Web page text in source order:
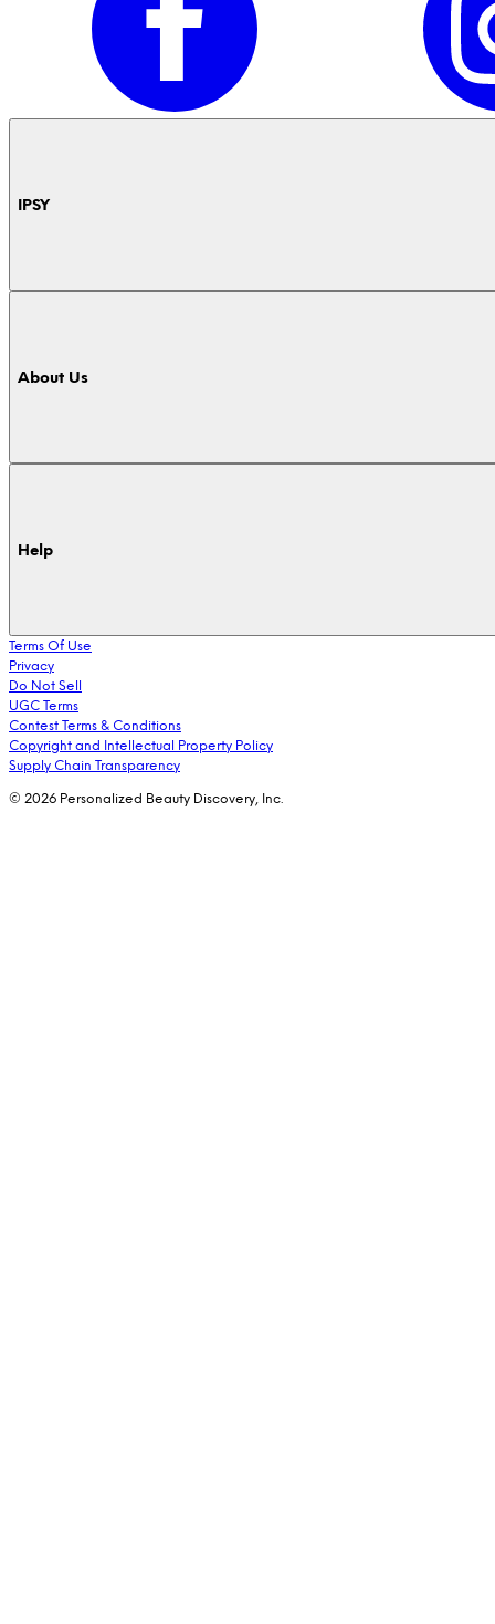
IPSY
About Us
Help
Terms Of Use
Privacy
Do Not Sell
UGC Terms
Contest Terms & Conditions
Copyright and Intellectual Property Policy
Supply Chain Transparency
© 2026 Personalized Beauty Discovery, Inc.